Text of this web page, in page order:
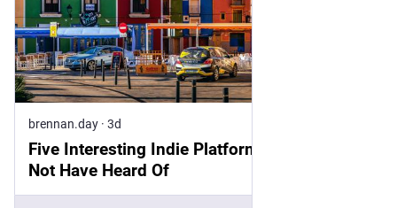
brennan.day · 3d
Five Interesting Indie Platforms You Might
Not Have Heard Of